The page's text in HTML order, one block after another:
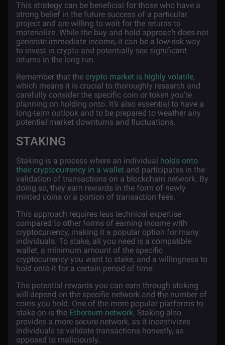
This strategy can be beneficial for those who have a
strong belief in the future success of a particular
project and are willing to wait for the returns to
materialize. While the buy and hold approach does not
generate immediate income, it can be a low-risk way
to invest in crypto and potentially see significant
returns in the long run.
Remember that the crypto market is highly volatile,
which means it is crucial to thoroughly research and
carefully consider the specific coin or token you’re
planning on holding onto. It’s also essential to have a
long-term outlook and to be prepared to weather any
potential market downturns and fluctuations.
STAKING
Staking is a process where an individual holds onto
their cryptocurrency in a wallet and participates in the
validation of transactions on a blockchain network. By
doing so, they earn rewards in the form of newly
minted coins or a portion of transaction fees.
This approach requires less technical expertise
compared to other forms of earning income with
cryptocurrency, making it a popular option for many
individuals. To stake, all you need is a compatible
wallet, a minimum amount of the specific
cryptocurrency you want to stake, and a willingness to
hold onto it for a certain period of time.
The potential rewards you can earn through staking
will depend on the specific network and the number of
coins you hold. One of the more popular platforms to
stake on is the Ethereum network. Staking also
provides a more secure network, as it incentivizes
individuals to validate transactions honestly, as
opposed to maliciously.